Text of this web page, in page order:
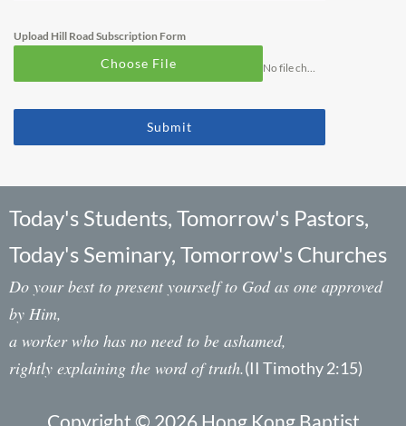
Upload Hill Road Subscription Form
Choose File
Submit
Today's Students, Tomorrow's Pastors,
Today's Seminary, Tomorrow's Churches
Do your best to present yourself to God as one approved
by Him,
a worker who has no need to be ashamed,
rightly explaining the word of truth.(II Timothy 2:15)
Copyright © 2026 Hong Kong Baptist